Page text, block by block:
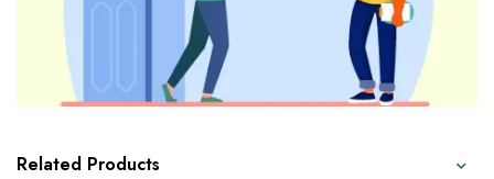
Related Products